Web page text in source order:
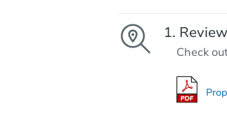
Check